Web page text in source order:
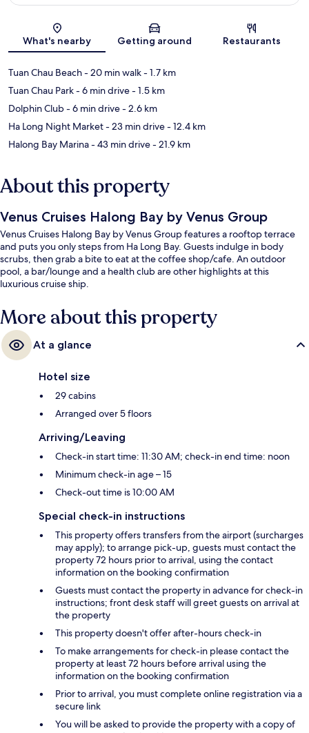
What's nearby Getting around Restaurants
Tuan Chau Beach- 20 min walk- 1.7 km
Tuan Chau Park- 6 min drive- 1.5 km
Dolphin Club- 6 min drive- 2.6 km
Ha Long Night Market- 23 min drive- 12.4 km
Halong Bay Marina- 43 min drive- 21.9 km
About this property
Venus Cruises Halong Bay by Venus Group
Venus Cruises Halong Bay by Venus Group features a rooftop terrace
and puts you only steps from Ha Long Bay. Guests indulge in body
scrubs, then grab a bite to eat at the coffee shop/cafe. An outdoor
pool, a bar/lounge and a health club are other highlights at this
luxurious cruise ship.
More about this property
At a glance
Hotel size
29 cabins
Arranged over 5 floors
Arriving/Leaving
Check-in start time: 11:30 AM; check-in end time: noon
Minimum check-in age – 15
Check-out time is 10:00 AM
Special check-in instructions
This property offers transfers from the airport (surcharges
may apply); to arrange pick-up, guests must contact the
property 72 hours prior to arrival, using the contact
information on the booking confirmation
Guests must contact the property in advance for check-in
instructions; front desk staff will greet guests on arrival at
the property
This property doesn't offer after-hours check-in
To make arrangements for check-in please contact the
property at least 72 hours before arrival using the
information on the booking confirmation
Prior to arrival, you must complete online registration via a
secure link
You will be asked to provide the property with a copy of